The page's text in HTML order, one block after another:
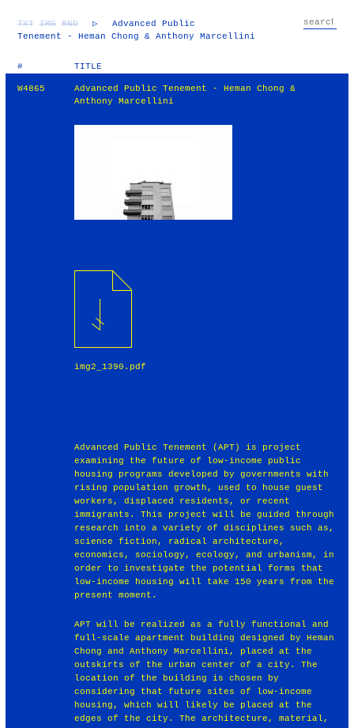
TXT IMG RND ▷
Advanced Public
Tenement - Heman Chong & Anthony Marcellini
# TITLE
W4865
Advanced Public Tenement - Heman Chong &
Anthony Marcellini
img2_1390.pdf
Advanced Public Tenement (APT) is project
examining the future of low-income public
housing programs developed by governments with
rising population growth, used to house guest
workers, displaced residents, or recent
immigrants. This project will be guided through
research into a variety of disciplines such as,
science fiction, radical architecture,
economics, sociology, ecology, and urbanism, in
order to investigate the potential forms that
low-income housing will take 150 years from the
present moment.
APT will be realized as a fully functional and
full-scale apartment building designed by Heman
Chong and Anthony Marcellini, placed at the
outskirts of the urban center of a city. The
location of the building is chosen by
considering that future sites of low-income
housing, which will likely be placed at the
edges of the city. The architecture, material,